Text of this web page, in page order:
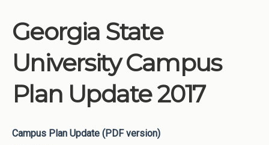
Georgia State
University Campus
Plan Update 2017
Campus Plan Update (PDF version)